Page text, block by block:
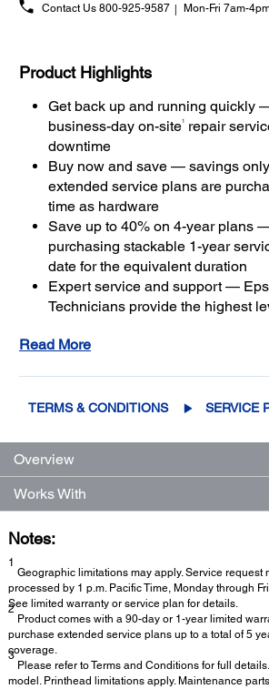
Contact Us 800-925-9587 Mon-Fri 7am-
Product Highlights
Get back up and running quickly
business-day on-site1
repair
downtime
Buy now and save — savings
extended service plans are
time as hardware
Save up to 40% on 4-year plans
purchasing stackable 1-year
date for the equivalent duration
Expert service and support —
Technicians provide the highest
business up and running
Read More
TERMS & CONDITIONS SERVICE
Overview
Works With
Notes:
1
Geographic limitations may apply. Service request
processed by 1 p.m. Pacific Time, Monday through
See limited warranty or service plan for details.
2
Product comes with a 90-day or 1-year limited
purchase extended service plans up to a total of 5
coverage.
3
Please refer to Terms and Conditions for full
model. Printhead limitations apply. Maintenance